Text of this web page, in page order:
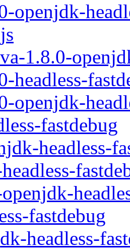
openjdk-
1.8.0-
headless-
openjdk-
fastdebug
headless-
fastdebug
headless-